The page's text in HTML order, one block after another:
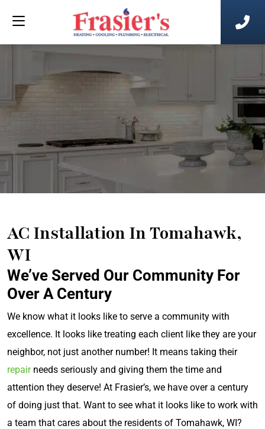
AC Installation In Tomahawk,
WI
We’ve Served Our Community For
Over A Century
We know what it looks like to serve a community with
excellence. It looks like treating each client like they are your
neighbor, not just another number! It means taking their
repairneeds seriously and giving them the time and
attention they deserve! At Frasier’s, we have over a century
of doing just that. Want to see what it looks like to work with
a team that cares about the residents of Tomahawk, WI?